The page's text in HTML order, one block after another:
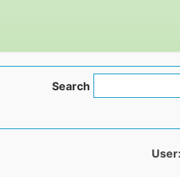
Search
User: